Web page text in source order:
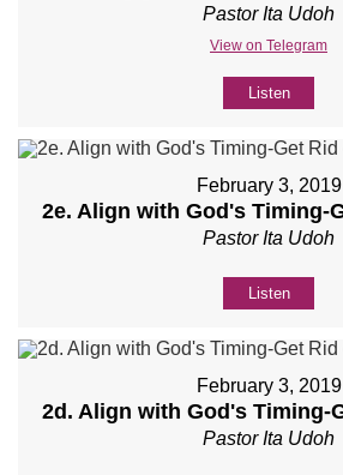
Pastor Ita Udoh
View on Telegram
Listen
February 3, 2019
2e. Align with God's Timing-
Pastor Ita Udoh
Listen
February 3, 2019
2d. Align with God's Timing-
Pastor Ita Udoh